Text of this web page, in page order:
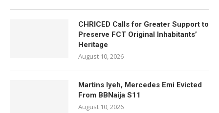
CHRICED Calls for Greater Support to
Preserve FCT Original Inhabitants’
Heritage
August 10, 2026
Martins Iyeh, Mercedes Emi Evicted
From BBNaija S11
August 10, 2026